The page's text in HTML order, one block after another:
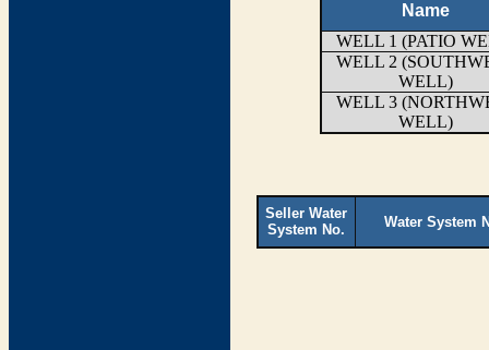
Name
WELL 1 (PATIO
WELL 2
WELL)
WELL 3
WELL)
Seller Water
System No.
Water System